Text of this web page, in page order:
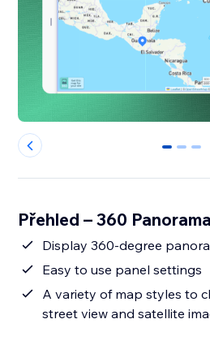
0 1 2
Přehled – 360
Display 360-degree
Easy to use panel settings
A variety of map styles to
street view and satellite